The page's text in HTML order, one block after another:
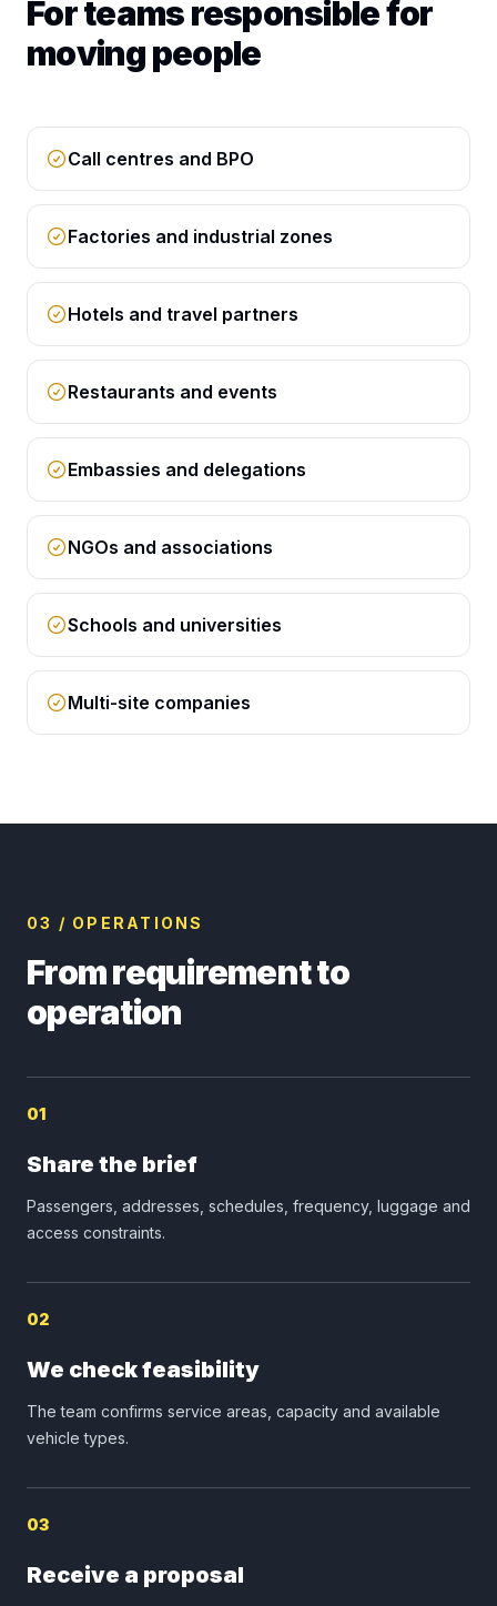
For teams responsible for
moving people
Call centres and BPO
Factories and industrial zones
Hotels and travel partners
Restaurants and events
Embassies and delegations
NGOs and associations
Schools and universities
Multi-site companies
03 / OPERATIONS
From requirement to
operation
01
Share the brief
Passengers, addresses, schedules, frequency, luggage and
access constraints.
02
We check feasibility
The team confirms service areas, capacity and available
vehicle types.
03
Receive a proposal